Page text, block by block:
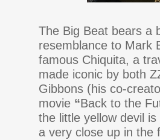
The Big Beat bears a
resemblance to Mark
famous Chiquita, a
made iconic by both
Gibbons (his co-
movie “Back to the
the little yellow devil is
a very close up in the